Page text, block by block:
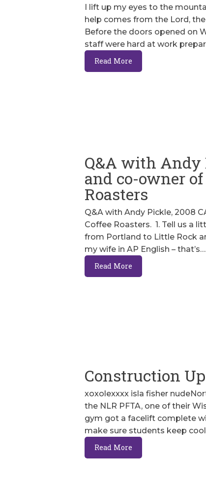
I lift up my eyes to the
help comes from the Lord, the
Before the doors opened on
staff were hard at work
Read More
Q&A with Andy
and co-owner
Roasters
Q&A with Andy Pickle, 2008
Coffee Roasters. 1. Tell us a
from Portland to Little Rock
my wife in AP English – that’s…
Read More
Construction
xoxolexxxx isla fisher
the NLR PFTA, one of their
gym got a facelift complete
make sure students keep
Read More